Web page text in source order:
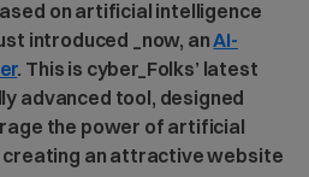
on artificial intelligence
introduced _now, anAI-
. This is cyber_Folks’ latest
advanced tool, designed
the power of artificial
creating an attractive website